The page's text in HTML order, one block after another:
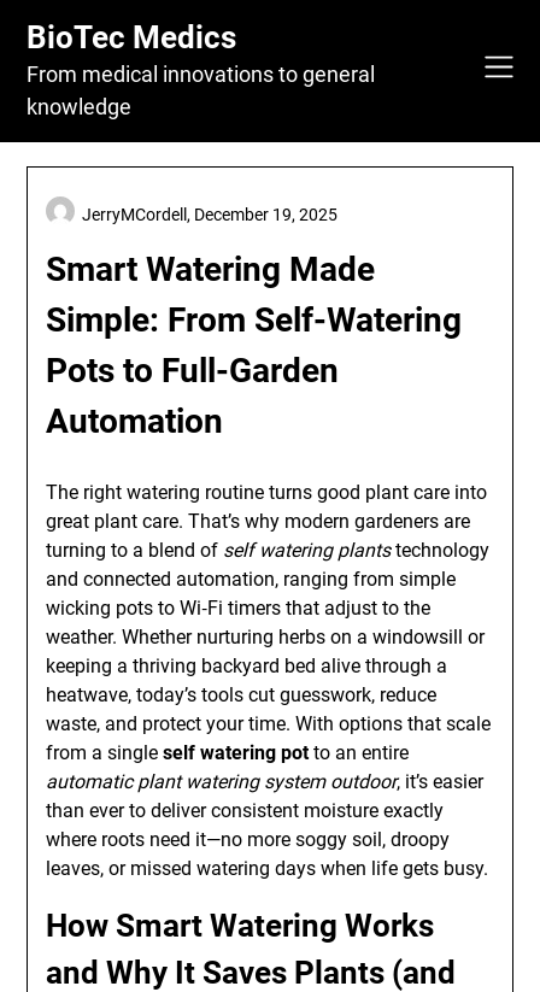
content
BioTec Medics
From medical innovations to general
knowledge
Smart Watering Made
Simple: From Self-Watering
Pots to Full-Garden
Automation
JerryMCordell, December 19, 2025
The right watering routine turns good plant care into
great plant care. That’s why modern gardeners are
turning to a blend of self watering plantstechnology
and connected automation, ranging from simple
wicking pots to Wi‑Fi timers that adjust to the
weather. Whether nurturing herbs on a windowsill or
keeping a thriving backyard bed alive through a
heatwave, today’s tools cut guesswork, reduce
waste, and protect your time. With options that scale
from a singleself watering potto an entire
automatic plant watering system outdoor, it’s easier
than ever to deliver consistent moisture exactly
where roots need it—no more soggy soil, droopy
leaves, or missed watering days when life gets busy.
How Smart Watering Works
and Why It Saves Plants (and